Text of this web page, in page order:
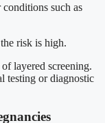
such as
risk is high.
layered screening.
testing or diagnostic